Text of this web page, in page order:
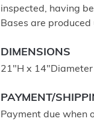
inspected, having
Bases are
DIMENSIONS
21"H x 14"Diameter
PAYMENT/
Payment due when